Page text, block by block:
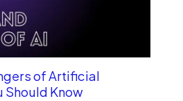
of Artificial
Should Know